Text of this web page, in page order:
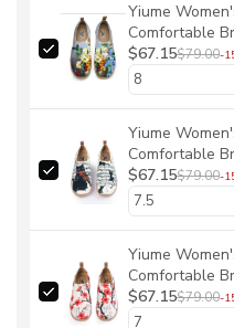
Yiume
Comfortable
Shirt By Chloe
$67.15$79.00-
Yiume
Comfortable
$67.15$79.00-
Yiume
Comfortable
Plum Blossom
$67.15$79.00-